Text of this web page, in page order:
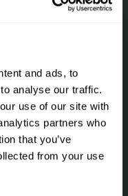
and ads, to
analyse our traffic.
use of our site with
partners who
that you’ve
from your use
and once-in-
OFF
off your first